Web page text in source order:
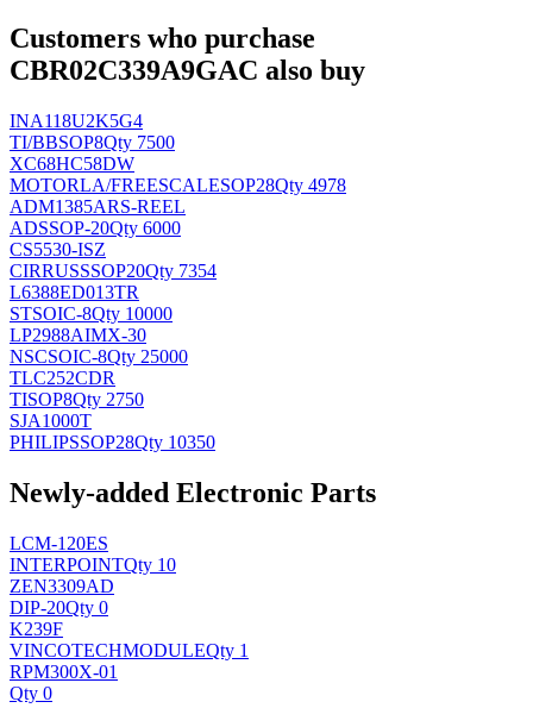
Customers who purchase
CBR02C339A9GAC also buy
INA118U2K5G4
TI/BBSOP8Qty 7500
XC68HC58DW
MOTORLA/FREESCALESOP28Qty 4978
ADM1385ARS-REEL
ADSSOP-20Qty 6000
CS5530-ISZ
CIRRUSSSOP20Qty 7354
L6388ED013TR
STSOIC-8Qty 10000
LP2988AIMX-30
NSCSOIC-8Qty 25000
TLC252CDR
TISOP8Qty 2750
SJA1000T
PHILIPSSOP28Qty 10350
Newly-added Electronic Parts
LCM-120ES
INTERPOINTQty 10
ZEN3309AD
DIP-20Qty 0
K239F
VINCOTECHMODULEQty 1
RPM300X-01
Qty 0